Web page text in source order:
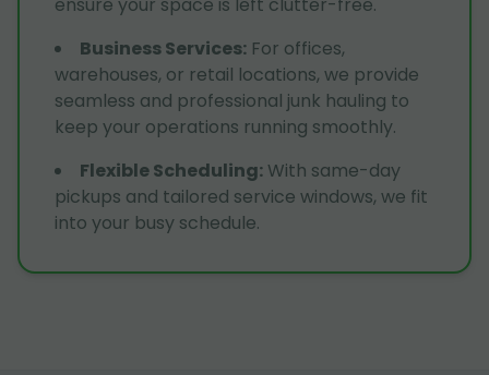
Business Services: For offices,
warehouses, or retail locations, we provide
seamless and professional junk hauling to
keep your operations running smoothly.
Flexible Scheduling: With same-day
pickups and tailored service windows, we fit
into your busy schedule.